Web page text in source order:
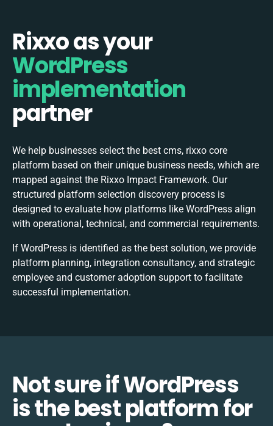
Rixxo as your
WordPress
implementation
partner
We help businesses select the best cms, rixxo core
platform based on their unique business needs, which are
mapped against the Rixxo Impact Framework. Our
structured platform selection discovery process is
designed to evaluate how platforms like WordPress align
with operational, technical, and commercial requirements.
If WordPress is identified as the best solution, we provide
platform planning, integration consultancy, and strategic
employee and customer adoption support to facilitate
successful implementation.
Not sure if WordPress
is the best platform for